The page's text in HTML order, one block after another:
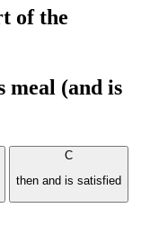
of the
meal (and is
C
then and is satisfied